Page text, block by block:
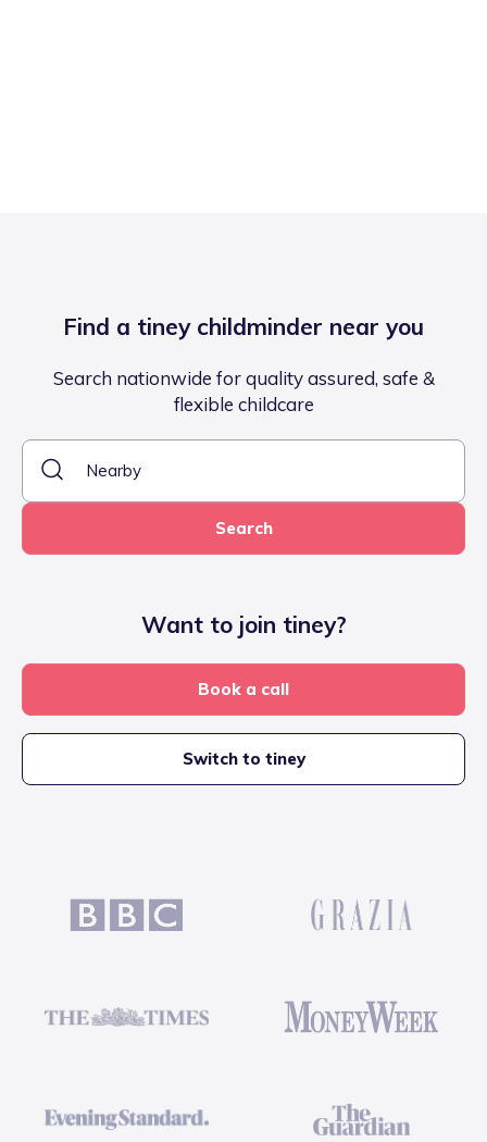
Find a tiney childminder near you
Search nationwide for quality assured, safe &
flexible childcare
Search
Want to join tiney?
Book a call
Switch to tiney